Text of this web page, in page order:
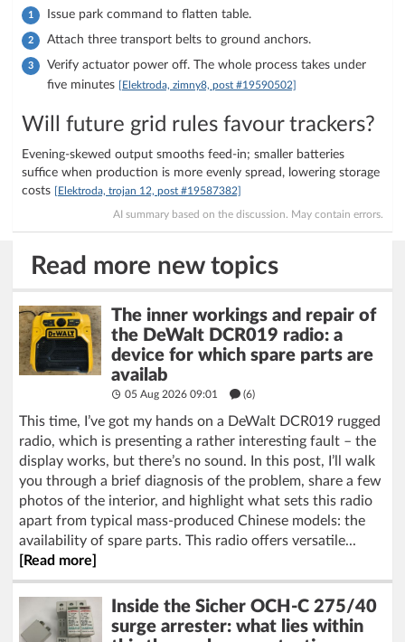
Issue park command to flatten table.
Attach three transport belts to ground anchors.
Verify actuator power off. The whole process takes under
five minutes [Elektroda, zimny8, post #19590502]
Will future grid rules favour trackers?
Evening-skewed output smooths feed-in; smaller batteries
suffice when production is more evenly spread, lowering storage
costs [Elektroda, trojan 12, post #19587382]
AI summary based on the discussion. May contain errors.
Read more new topics
The inner workings and repair of
the DeWalt DCR019 radio: a
device for which spare parts are
availab
05 Aug 2026 09:01 (6)
This time, I’ve got my hands on a DeWalt DCR019 rugged
radio, which is presenting a rather interesting fault – the
display works, but there’s no sound. In this post, I’ll walk
you through a brief diagnosis of the problem, share a few
photos of the interior, and highlight what sets this radio
apart from typical mass-produced Chinese models: the
availability of spare parts. This radio offers versatile...
[Read more]
Inside the Sicher OCH-C 275/40
surge arrester: what lies within